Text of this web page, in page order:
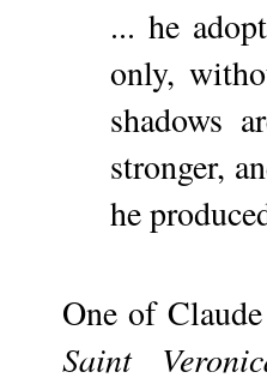
... he
only,
shadows
stronger,
he
One of
Saint